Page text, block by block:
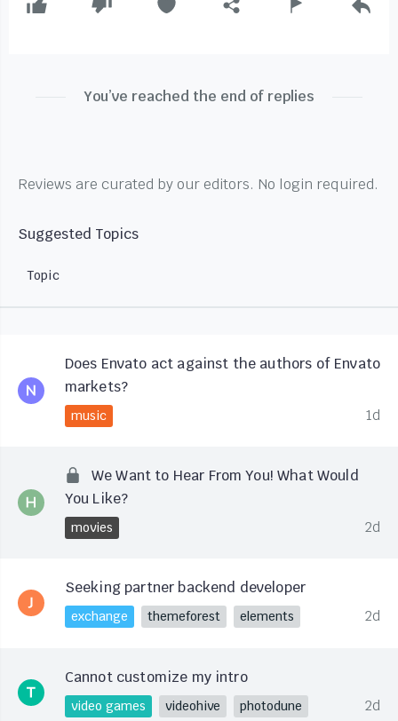
You’ve reached the end of replies
Reviews are curated by our editors. No login required.
Suggested Topics
Topic
Does Envato act against the authors of Envato
markets?
music 1d
We Want to Hear From You! What Would
You Like?
movies 2d
Seeking partner backend developer
exchange themeforest elements 2d
Cannot customize my intro
video games videohive photodune 2d